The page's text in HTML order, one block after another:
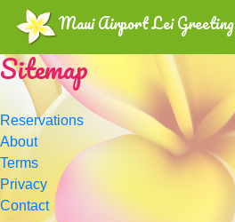
Maui Airport Lei Greeting
Sitemap
Reservations
About
Terms
Privacy
Contact